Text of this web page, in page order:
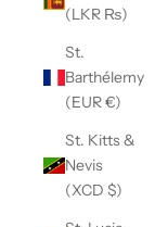
(LKR ₨)
St.
Barthélemy
(EUR €)
St. Kitts &
Nevis
(XCD $)